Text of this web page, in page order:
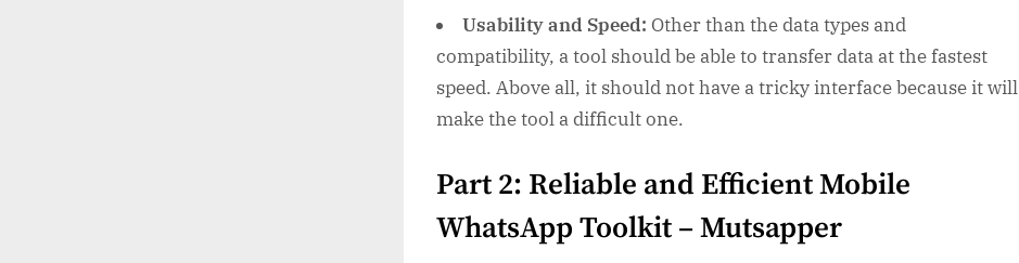
Usability and Speed: Other than the data types and
compatibility, a tool should be able to transfer data at the fastest
speed. Above all, it should not have a tricky interface because it will
make the tool a difficult one.
Part 2: Reliable and Efficient Mobile
WhatsApp Toolkit – Mutsapper